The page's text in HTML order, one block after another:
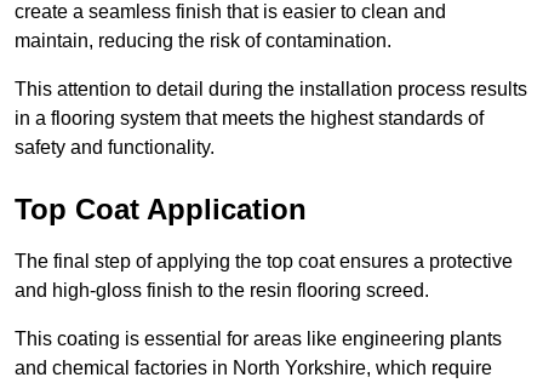
create a seamless finish that is easier to clean and
maintain, reducing the risk of contamination.
This attention to detail during the installation process results
in a flooring system that meets the highest standards of
safety and functionality.
Top Coat Application
The final step of applying the top coat ensures a protective
and high-gloss finish to the resin flooring screed.
This coating is essential for areas like engineering plants
and chemical factories in North Yorkshire, which require